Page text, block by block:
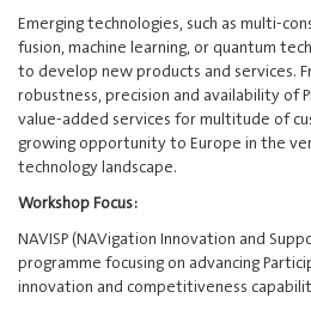
Emerging technologies, such as multi-
fusion, machine learning, or quantum
to develop new products and services.
robustness, precision and availability of
value-added services for multitude of
growing opportunity to Europe in the
technology landscape.
Workshop Focus:
NAVISP (NAVigation Innovation and
programme focusing on advancing
innovation and competitiveness